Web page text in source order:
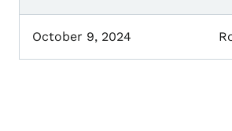
October 9, 2024